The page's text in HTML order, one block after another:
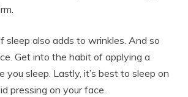
sleep also adds to wrinkles. And so
Get into the habit of applying a
you sleep. Lastly, it’s best to sleep on
pressing on your face.